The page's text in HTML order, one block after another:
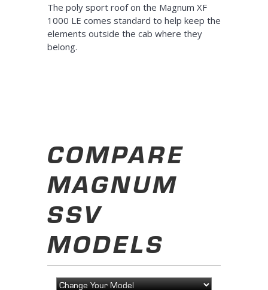
The poly sport roof on the Magnum XF
1000 LE comes standard to help keep the
elements outside the cab where they
belong.
COMPARE
MAGNUM
SSV
MODELS